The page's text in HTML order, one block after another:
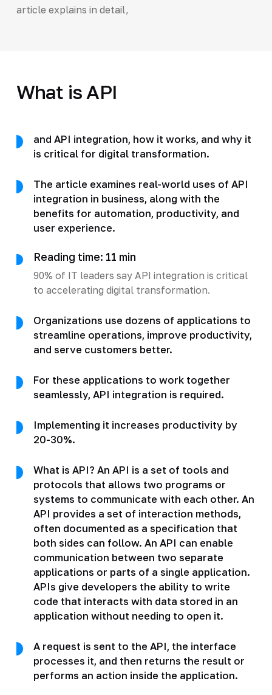
article explains in detail,
What is API
and API integration, how it works, and why it
is critical for digital transformation.
The article examines real-world uses of API
integration in business, along with the
benefits for automation, productivity, and
user experience.
Reading time: 11 min
90% of IT leaders say API integration is critical
to accelerating digital transformation.
Organizations use dozens of applications to
streamline operations, improve productivity,
and serve customers better.
For these applications to work together
seamlessly, API integration is required.
Implementing it increases productivity by
20-30%.
What is API? An API is a set of tools and
protocols that allows two programs or
systems to communicate with each other. An
API provides a set of interaction methods,
often documented as a specification that
both sides can follow. An API can enable
communication between two separate
applications or parts of a single application.
APIs give developers the ability to write
code that interacts with data stored in an
application without needing to open it.
A request is sent to the API, the interface
processes it, and then returns the result or
performs an action inside the application.